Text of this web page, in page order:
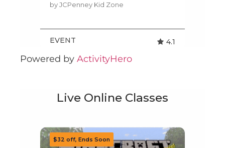
Powered by ActivityHero